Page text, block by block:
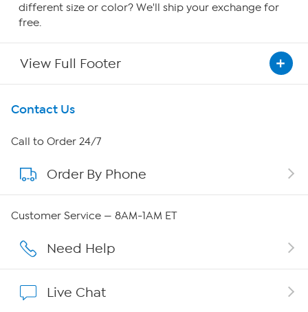
different size or color? We'll ship your exchange for
free.
View Full Footer
Get To Know Us
About HSN
About QVC Group
Affiliate Program
Contact Us
Call to Order 24/7
Order By Phone
Customer Service — 8AM-1AM ET
Need Help
Live Chat